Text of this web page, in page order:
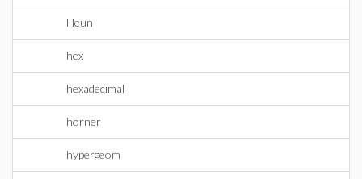
Heun
hex
hexadecimal
horner
hypergeom